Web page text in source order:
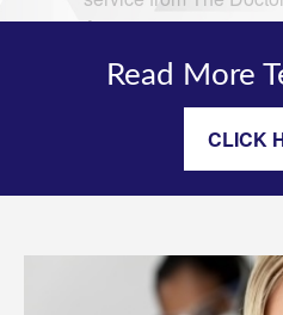
Read More
CLICK